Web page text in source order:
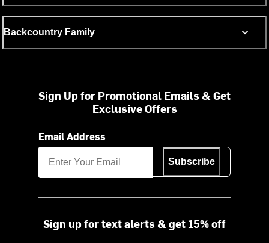
Backcountry Family
Sign Up for Promotional Emails & Get
Exclusive Offers
Email Address
Subscribe
Sign up for text alerts & get 15% off